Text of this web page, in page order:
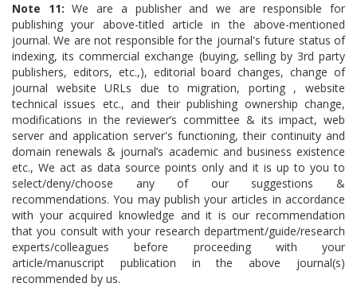
Note 11: We are a publisher and we are responsible for
publishing your above-titled article in the above-mentioned
journal. We are not responsible for the journal's future status of
indexing, its commercial exchange (buying, selling by 3rd party
publishers, editors, etc.,), editorial board changes, change of
journal website URLs due to migration, porting , website
technical issues etc., and their publishing ownership change,
modifications in the reviewer’s committee & its impact, web
server and application server's functioning, their continuity and
domain renewals & journal’s academic and business existence
etc., We act as data source points only and it is up to you to
select/deny/choose any of our suggestions &
recommendations. You may publish your articles in accordance
with your acquired knowledge and it is our recommendation
that you consult with your research department/guide/research
experts/colleagues before proceeding with your
article/manuscript publication in the above journal(s)
recommended by us.